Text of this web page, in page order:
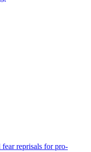
reprisals for pro-